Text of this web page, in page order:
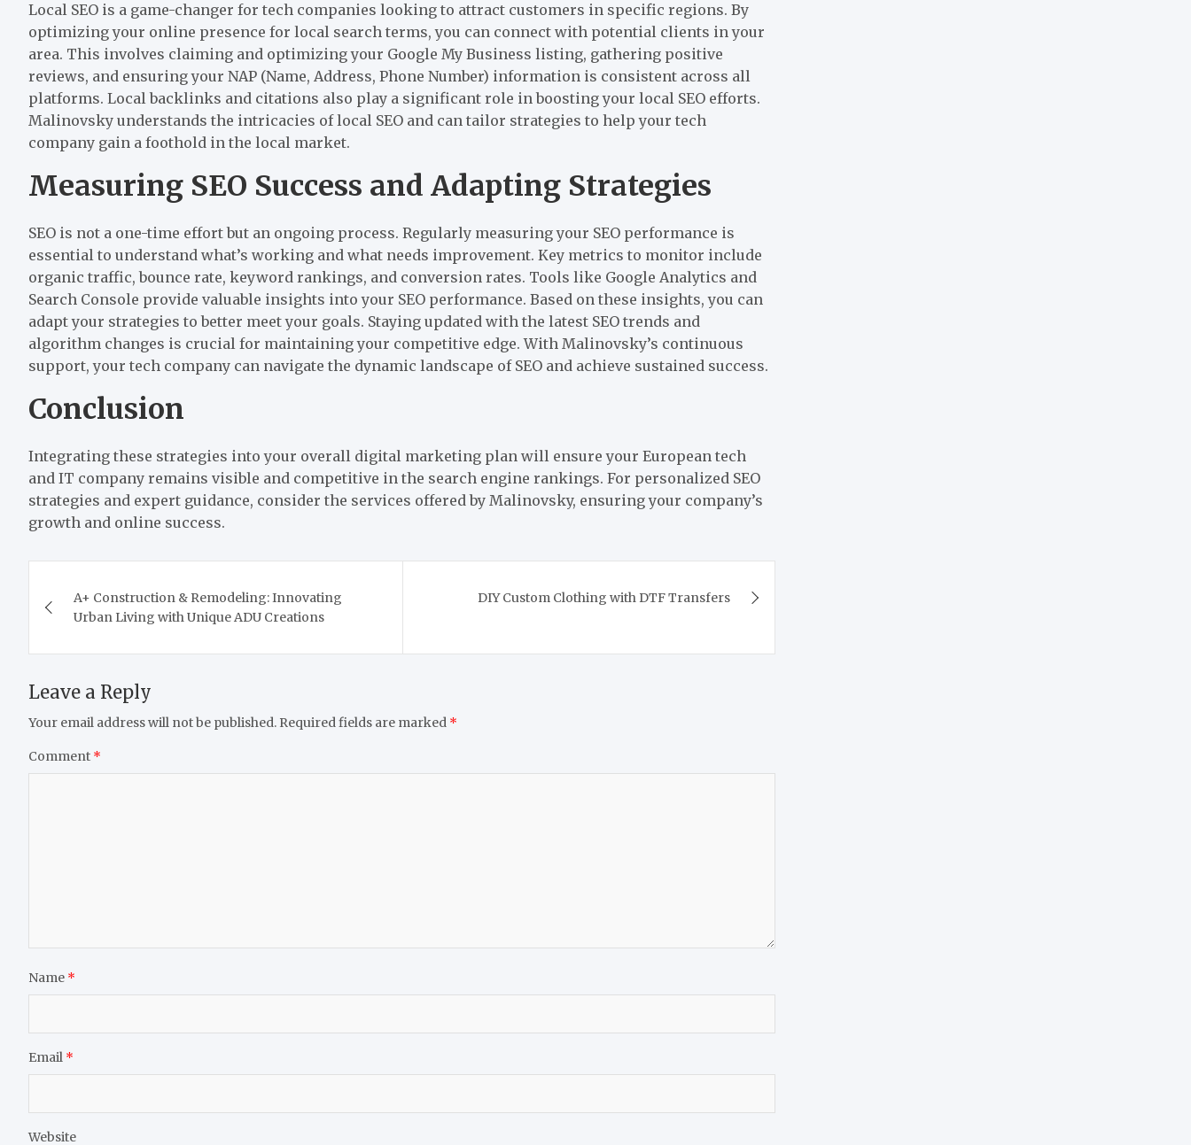
Local SEO is a game-changer for tech companies looking to attract customers in specific regions. By
optimizing your online presence for local search terms, you can connect with potential clients in your
area. This involves claiming and optimizing your Google My Business listing, gathering positive
reviews, and ensuring your NAP (Name, Address, Phone Number) information is consistent across all
platforms. Local backlinks and citations also play a significant role in boosting your local SEO efforts.
Malinovsky understands the intricacies of local SEO and can tailor strategies to help your tech
company gain a foothold in the local market.
Measuring SEO Success and Adapting Strategies
SEO is not a one-time effort but an ongoing process. Regularly measuring your SEO performance is
essential to understand what’s working and what needs improvement. Key metrics to monitor include
organic traffic, bounce rate, keyword rankings, and conversion rates. Tools like Google Analytics and
Search Console provide valuable insights into your SEO performance. Based on these insights, you can
adapt your strategies to better meet your goals. Staying updated with the latest SEO trends and
algorithm changes is crucial for maintaining your competitive edge. With Malinovsky’s continuous
support, your tech company can navigate the dynamic landscape of SEO and achieve sustained success.
Conclusion
Integrating these strategies into your overall digital marketing plan will ensure your European tech
and IT company remains visible and competitive in the search engine rankings. For personalized SEO
strategies and expert guidance, consider the services offered by Malinovsky, ensuring your company’s
growth and online success.
navigation
A+ Construction & Remodeling: Innovating
Urban Living with Unique ADU Creations
DIY Custom Clothing with DTF Transfers
Leave a Reply
Your email address will not be published. Required fields are marked *
Comment *
Name *
Email *
Website